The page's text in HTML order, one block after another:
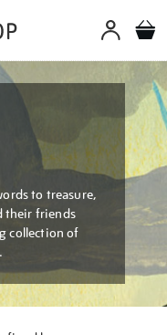
to treasure,
their friends
collection of